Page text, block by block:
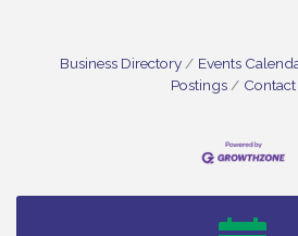
Business Directory Events
Postings
Contact
Vineland Historical &
Levoy Theatre - Beautiful: